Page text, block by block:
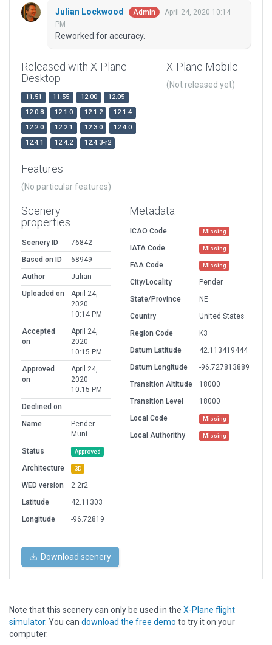
Julian Lockwood Admin
April 24, 2020 10:14
PM
Reworked for accuracy.
Released with X-Plane
Desktop
11.51 11.55 12.00
12.05
12.0.8
12.1.0 12.1.2
12.1.4
12.2.0
12.2.1 12.3.0
12.4.0
12.4.1
12.4.2 12.4.3-r2
X-Plane Mobile
(Not released yet)
Features
(No particular features)
Scenery
properties
Scenery ID
76842
Based on ID
68949
Author
Julian
Uploaded on
April 24,
2020
10:14 PM
Accepted
on
April 24,
2020
10:15 PM
Approved
on
April 24,
2020
10:15 PM
Declined on
Name
Pender
Muni
Status
Approved
Architecture 3D
WED version
2.2r2
Latitude
42.11303
Longitude
-96.72819
Metadata
ICAO Code Missing
IATA Code Missing
FAA Code Missing
City/Locality
Pender
State/Province
NE
Country
United States
Region Code
K3
Datum Latitude
42.113419444
Datum Longitude
-96.727813889
Transition Altitude
18000
Transition Level
18000
Local Code
Missing
Local Authorithy Missing
Download scenery
Note that this scenery can only be used in the X-Plane flight
simulator. You can download the free demo to try it on your
computer.